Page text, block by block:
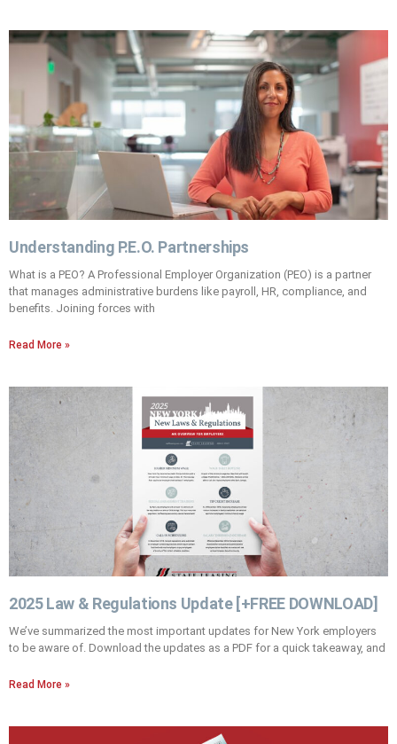
Understanding P.E.O. Partnerships
What is a PEO? A Professional Employer Organization (PEO) is a partner
that manages administrative burdens like payroll, HR, compliance, and
benefits. Joining forces with
Read More »
2025 Law & Regulations Update [+FREE DOWNLOAD]
We’ve summarized the most important updates for New York employers
to be aware of. Download the updates as a PDF for a quick takeaway, and
Read More »